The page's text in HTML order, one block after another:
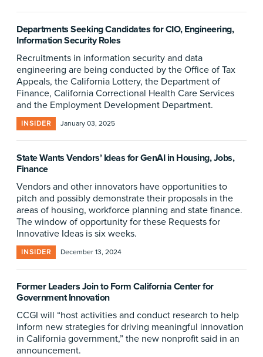
Departments Seeking Candidates for CIO, Engineering,
Information Security Roles
Recruitments in information security and data
engineering are being conducted by the Office of Tax
Appeals, the California Lottery, the Department of
Finance, California Correctional Health Care Services
and the Employment Development Department.
INSIDER January 03, 2025
State Wants Vendors’ Ideas for GenAI in Housing, Jobs,
Finance
Vendors and other innovators have opportunities to
pitch and possibly demonstrate their proposals in the
areas of housing, workforce planning and state finance.
The window of opportunity for these Requests for
Innovative Ideas is six weeks.
INSIDER December 13, 2024
Former Leaders Join to Form California Center for
Government Innovation
CCGI will “host activities and conduct research to help
inform new strategies for driving meaningful innovation
in California government,” the new nonprofit said in an
announcement.